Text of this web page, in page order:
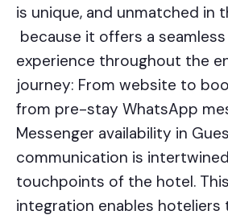
is unique, and unmatched in
because it offers a
experience throughout the
journey: From website to
from pre-stay WhatsApp
Messenger availability in
communication is
touchpoints of the hotel.
integration enables hoteliers